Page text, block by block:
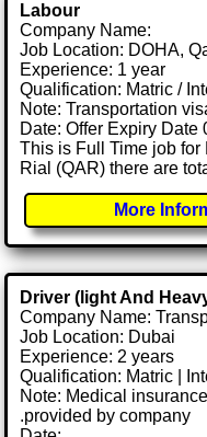
Labour
Company Name:
Job Location: DOHA,
Experience: 1 year
Qualification: Matric /
Note: Transportation
Date: Offer Expiry Date
This is Full Time job
Rial (QAR) there are
More
Driver (light And
Company Name:
Job Location: Dubai
Experience: 2 years
Qualification: Matric |
Note: Medical
.provided by company